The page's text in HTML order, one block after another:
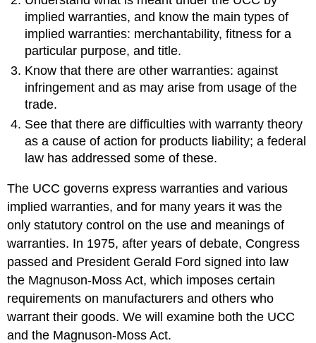
Warranties
Implied
Warranties
Implied
Warranty
of
Merchantability
for
a
Particular
Other
Warranties
with
Warranty
Theory
In
General
Exclusion
or
Modification
implied warranties, and know the main types of
implied warranties: merchantability, fitness for a
particular purpose, and title.
Know that there are other warranties: against
infringement and as may arise from usage of the
trade.
See that there are difficulties with warranty theory
as a cause of action for products liability; a federal
law has addressed some of these.
The UCC governs express warranties and various
implied warranties, and for many years it was the
only statutory control on the use and meanings of
warranties. In 1975, after years of debate, Congress
passed and President Gerald Ford signed into law
the Magnuson-Moss Act, which imposes certain
requirements on manufacturers and others who
warrant their goods. We will examine both the UCC
and the Magnuson-Moss Act.